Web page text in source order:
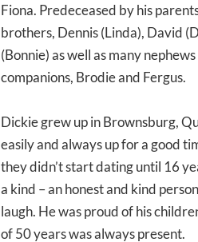
Fiona. Predeceased by his
brothers, Dennis (Linda), David
(Bonnie) as well as many
companions, Brodie and Fergus.
Dickie grew up in Brownsburg,
easily and always up for a good
they didn’t start dating until 16
a kind – an honest and kind
laugh. He was proud of his
of 50 years was always present.